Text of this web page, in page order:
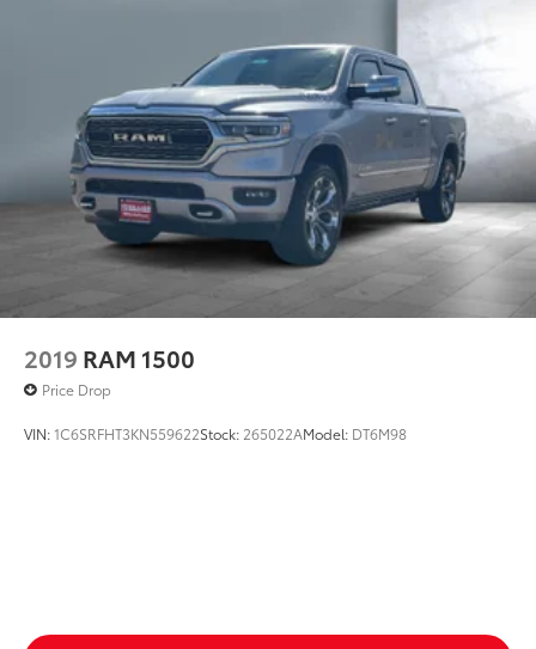
2019 RAM 1500
Price Drop
VIN:1C6SRFHT3KN559622Stock: 265022AModel: DT6M98